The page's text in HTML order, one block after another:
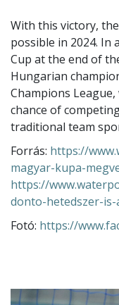
With this victory,
possible in 2024.
Cup at the end of
Hungarian
Champions
chance of
traditional team
Forrás: https://
magyar-kupa-
https://
donto-hetedszer-
Fotó: https://